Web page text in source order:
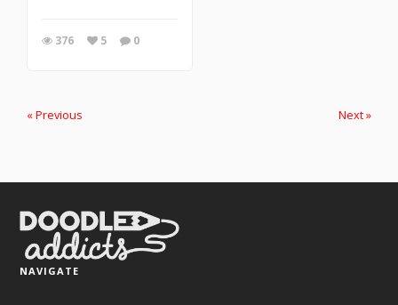
376 5 0
« Previous Next »
NAVIGATE